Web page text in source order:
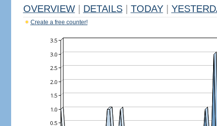
OVERVIEW DETAILS TODAY
Create a free counter!